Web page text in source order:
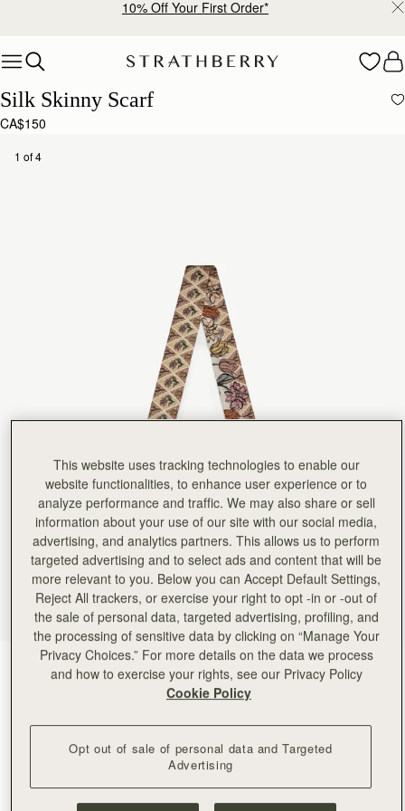
10% Off Your First Order*
Silk Skinny Scarf
CA$150
1 of 4
Oxblood/Red Wallpaper Flowers (24 Colors)
ADD TO BAG
This website uses tracking technologies to enable our
website functionalities, to enhance user experience or to
analyze performance and traffic. We may also share or sell
information about your use of our site with our social media,
advertising, and analytics partners. This allows us to perform
targeted advertising and to select ads and content that will be
more relevant to you. Below you can Accept Default Settings,
Reject All trackers, or exercise your right to opt -in or -out of
the sale of personal data, targeted advertising, profiling, and
the processing of sensitive data by clicking on “Manage Your
Privacy Choices.” For more details on the data we process
and how to exercise your rights, see our Privacy Policy
Cookie Policy
Opt out of sale of personal data and Targeted
Advertising